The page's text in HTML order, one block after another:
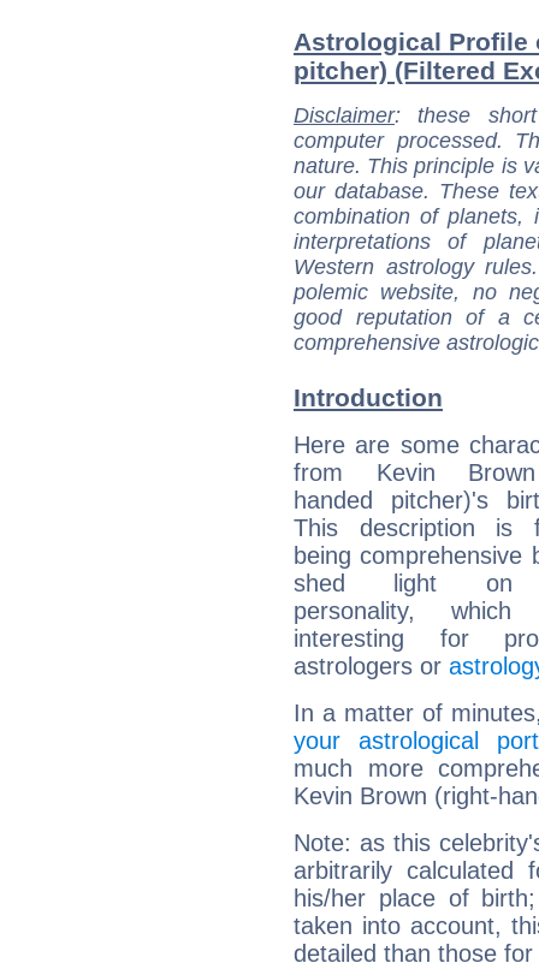
Astrological Profile
pitcher) (Filtered
Disclaimer: these
computer processed.
nature. This principle is
our database. These
combination of
interpretations of
Western astrology
polemic website, no
good reputation of a
comprehensive
Introduction
Here are some
from Kevin
handed pitcher)'s
This description is
being comprehensive
shed light on
personality,
interesting for
astrologers or
In a matter of
your astrological
much more
Kevin Brown (right-
Note: as this
arbitrarily
his/her place of
taken into account,
detailed than those